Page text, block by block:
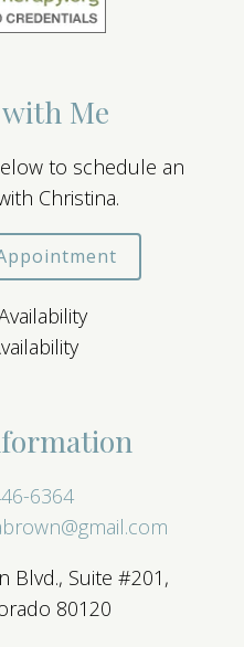
Me
to schedule an
Christina.
6364
Blvd., Suite #201,
80120